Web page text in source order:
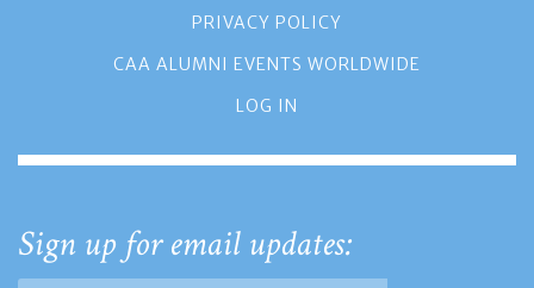
PRIVACY POLICY
CAA ALUMNI EVENTS WORLDWIDE
LOG IN
Sign up for email updates: